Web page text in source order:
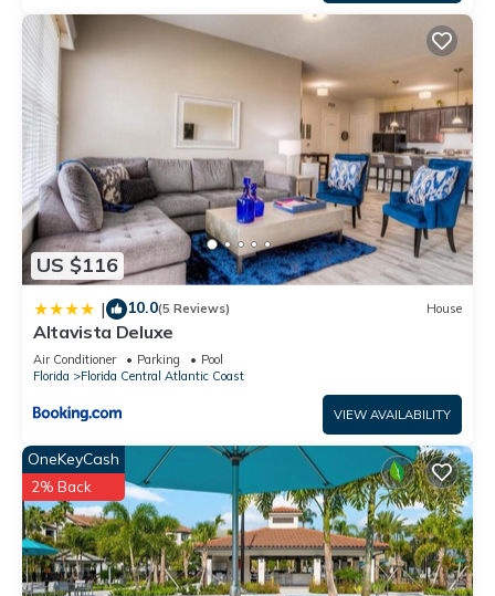
US $116
| 10.0(5 Reviews) House
Altavista Deluxe
Air Conditioner Parking
Pool
Florida
Florida Central Atlantic Coast
VIEW AVAILABILITY
OneKeyCash
2% Back